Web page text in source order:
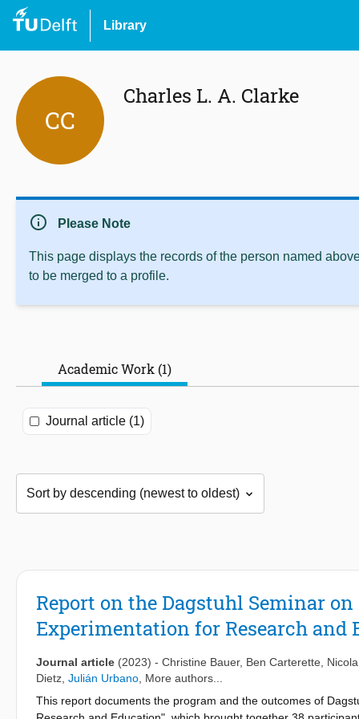
Library
CC
Charles L. A. Clarke
info Please Note
This page displays the records of the person named
to be merged to a profile.
Academic Work (1)
Journal article (1)
Report on the Dagstuhl Seminar
Experimentation for Research and
Journal article (2023) - Christine Bauer, Ben Carterette
Dietz Julián Urbano , More authors...
This report documents the program and the outcomes of